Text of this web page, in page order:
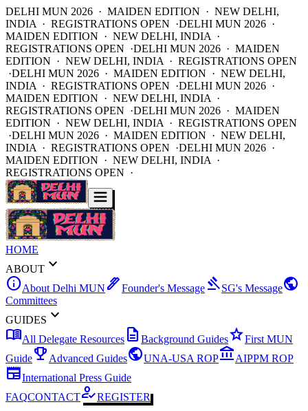
DELHI MUN 2026 · MAIDEN EDITION · NEW DELHI,
INDIA · REGISTRATIONS OPEN ·DELHI MUN 2026 ·
MAIDEN EDITION · NEW DELHI, INDIA ·
REGISTRATIONS OPEN ·DELHI MUN 2026 · MAIDEN
EDITION · NEW DELHI, INDIA · REGISTRATIONS OPEN
·DELHI MUN 2026 · MAIDEN EDITION · NEW DELHI,
INDIA · REGISTRATIONS OPEN ·DELHI MUN 2026 ·
MAIDEN EDITION · NEW DELHI, INDIA ·
REGISTRATIONS OPEN ·DELHI MUN 2026 · MAIDEN
EDITION · NEW DELHI, INDIA · REGISTRATIONS OPEN
·DELHI MUN 2026 · MAIDEN EDITION · NEW DELHI,
INDIA · REGISTRATIONS OPEN ·DELHI MUN 2026 ·
MAIDEN EDITION · NEW DELHI, INDIA ·
REGISTRATIONS OPEN ·
HOME
ABOUT expand_more
infoAbout Delhi MUN ink_penFounder's Message gavelSG's Messagepublic
Committees
GUIDES expand_more
menu_bookAll Delegate Resources description Background GuidesstarFirst MUN
Guideemoji_events Advanced GuidespublicUNA-USA ROPaccount_balanceAIPPM ROP
newspaperInternational Press Guide
FAQCONTACThow_to_regREGISTER